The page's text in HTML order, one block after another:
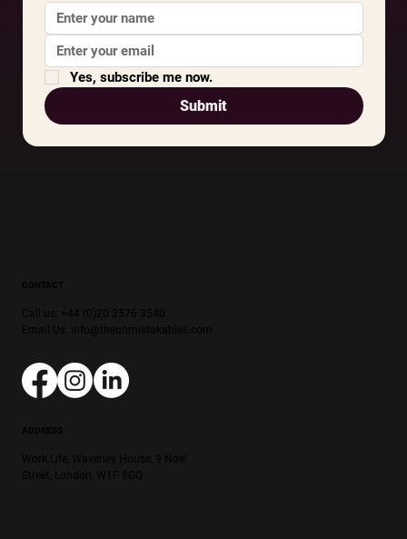
Yes, subscribe me now.
Submit